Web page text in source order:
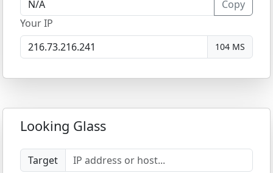
Copy
Your IP
104 MS
Looking Glass
Target